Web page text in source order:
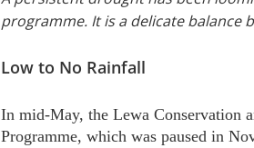
programme. It is a delicate balance
Low to No Rainfall
In mid-May, the Lewa Conservation
Programme, which was paused in